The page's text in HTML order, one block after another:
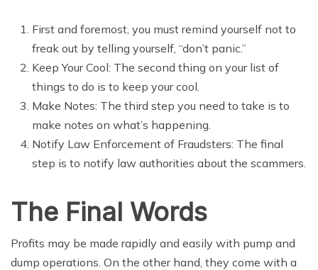
First and foremost, you must remind yourself not to
freak out by telling yourself, “don’t panic.”
Keep Your Cool: The second thing on your list of
things to do is to keep your cool.
Make Notes: The third step you need to take is to
make notes on what’s happening.
Notify Law Enforcement of Fraudsters: The final
step is to notify law authorities about the scammers.
The Final Words
Profits may be made rapidly and easily with pump and
dump operations. On the other hand, they come with a